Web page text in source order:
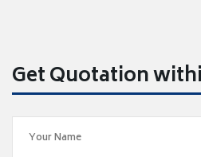
Get Quotation